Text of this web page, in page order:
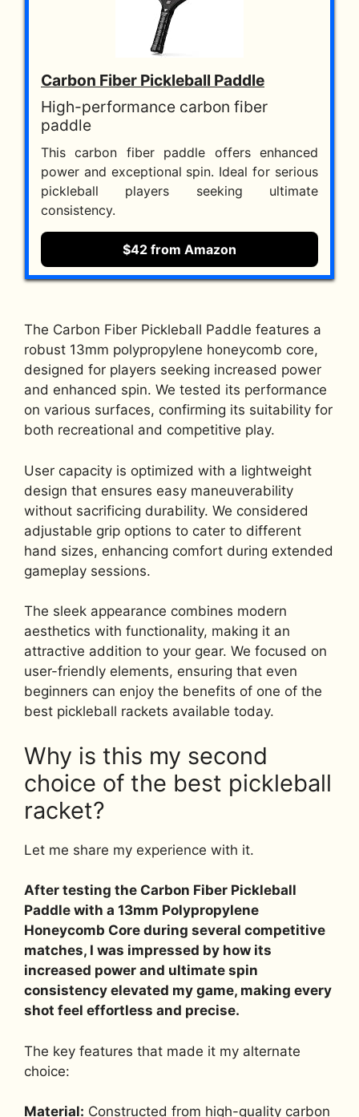
Carbon Fiber Pickleball Paddle
High-performance carbon fiber
paddle
This carbon fiber paddle offers enhanced
power and exceptional spin. Ideal for serious
pickleball players seeking ultimate
consistency.
$42 from Amazon
The Carbon Fiber Pickleball Paddle features a
robust 13mm polypropylene honeycomb core,
designed for players seeking increased power
and enhanced spin. We tested its performance
on various surfaces, confirming its suitability for
both recreational and competitive play.
User capacity is optimized with a lightweight
design that ensures easy maneuverability
without sacrificing durability. We considered
adjustable grip options to cater to different
hand sizes, enhancing comfort during extended
gameplay sessions.
The sleek appearance combines modern
aesthetics with functionality, making it an
attractive addition to your gear. We focused on
user-friendly elements, ensuring that even
beginners can enjoy the benefits of one of the
best pickleball rackets available today.
Why is this my second
choice of the best pickleball
racket?
Let me share my experience with it.
After testing the Carbon Fiber Pickleball
Paddle with a 13mm Polypropylene
Honeycomb Core during several competitive
matches, I was impressed by how its
increased power and ultimate spin
consistency elevated my game, making every
shot feel effortless and precise.
The key features that made it my alternate
choice:
Material: Constructed from high-quality carbon